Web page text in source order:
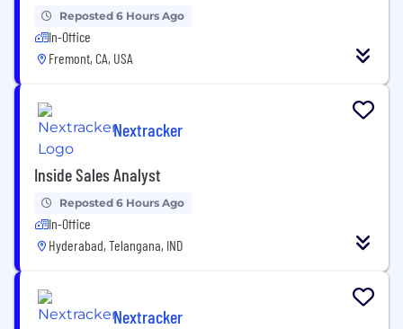
Reposted 6 Hours Ago
In-Office
Fremont, CA, USA
Nextracker
Inside Sales Analyst
Reposted 6 Hours Ago
In-Office
Hyderabad, Telangana, IND
Nextracker